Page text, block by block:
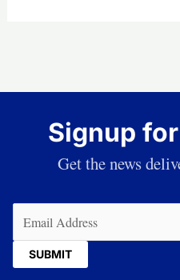
Signup
Get the news